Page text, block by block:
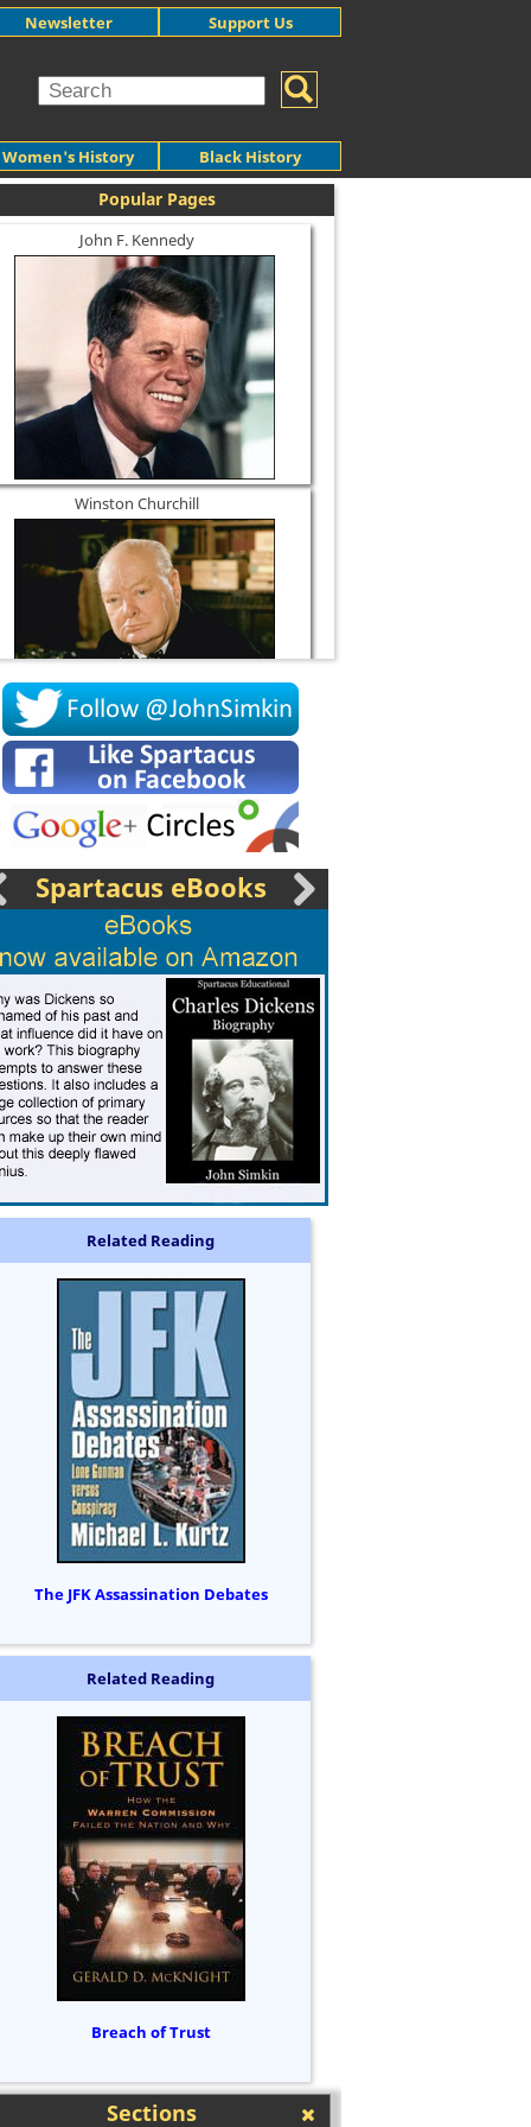
Women's History Black History
Newsletter Support Us
Popular Pages
John F. Kennedy
Winston Churchill
Socrates
Spartacus eBooks
Related Reading
The JFK Assassination Debates
Related Reading
Breach of Trust
Sections